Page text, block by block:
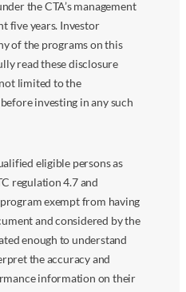
the CTA’s management
five years. Investor
of the programs on this
read these disclosure
limited to the
investing in any such
eligible persons as
regulation 4.7 and
exempt from having
and considered by the
enough to understand
the accuracy and
information on their